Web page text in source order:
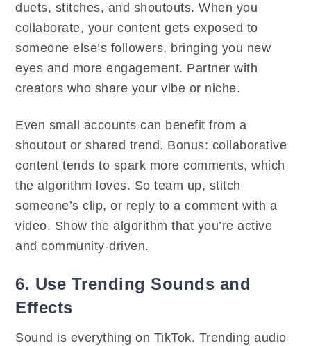
duets, stitches, and shoutouts. When you
collaborate, your content gets exposed to
someone else’s followers, bringing you new
eyes and more engagement. Partner with
creators who share your vibe or niche.
Even small accounts can benefit from a
shoutout or shared trend. Bonus: collaborative
content tends to spark more comments, which
the algorithm loves. So team up, stitch
someone’s clip, or reply to a comment with a
video. Show the algorithm that you’re active
and community-driven.
6. Use Trending Sounds and
Effects
Sound is everything on TikTok. Trending audio